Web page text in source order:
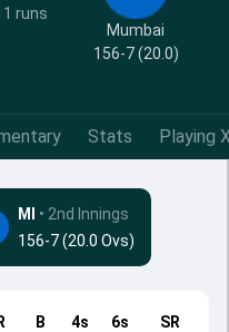
runs
Mumbai
156-7 (20.0)
Stats Playing
MI
• 2nd Innings
156-7 (20.0 Ovs)
R B 4s 6s SR